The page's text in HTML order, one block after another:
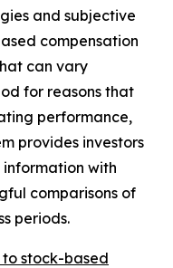
and subjective
compensation
can vary
for reasons that
performance,
provides investors
with
comparisons of
periods.
stock-based